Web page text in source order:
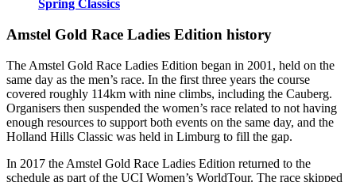
Spring Classics
Amstel Gold Race Ladies Edition history
The Amstel Gold Race Ladies Edition began in 2001, held on the
same day as the men’s race. In the first three years the course
covered roughly 114km with nine climbs, including the Cauberg.
Organisers then suspended the women’s race related to not having
enough resources to support both events on the same day, and the
Holland Hills Classic was held in Limburg to fill the gap.
In 2017 the Amstel Gold Race Ladies Edition returned to the
schedule as part of the UCI Women’s WorldTour. The race skipped